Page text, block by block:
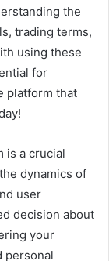
the
trading terms,
using these
for
platform that
is a crucial
dynamics of
user
decision about
your
personal